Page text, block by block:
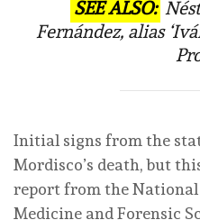
SEE ALSO:
Fernández, alias
Initial signs from the
Mordisco’s death, but
report from the
Medicine and Forensic